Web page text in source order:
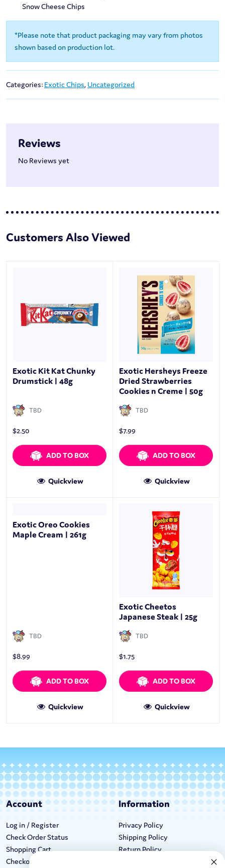
Snow Cheese Chips
*Please note that product packaging may vary from photos
shown based on production lot.
Categories: Exotic Chips, Uncategorized
Reviews
No Reviews yet
Customers Also Viewed
Exotic Kit Kat Chunky
Drumstick | 48g
TBD
$2.50
ADD TO BOX
Quickview
Exotic Hersheys Freeze
Dried Strawberries
Cookies n Creme | 50g
TBD
$7.99
ADD TO BOX
Quickview
Exotic Oreo Cookies
Maple Cream | 261g
TBD
$8.99
ADD TO BOX
Quickview
Exotic Cheetos
Japanese Steak | 25g
TBD
$1.75
ADD TO BOX
Quickview
Account
Log in / Register
Check Order Status
Shopping Cart
Checkout
Information
Privacy Policy
Shipping Policy
Return Policy